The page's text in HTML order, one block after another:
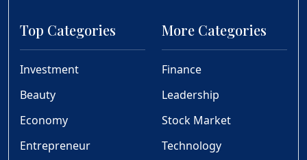
Top Categories
Investment
Beauty
Economy
Entrepreneur
More Categories
Finance
Leadership
Stock Market
Technology